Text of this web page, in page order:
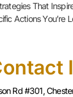
That
Actions You’re
Rd #301,